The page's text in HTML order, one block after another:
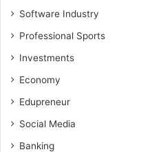
Software Industry
Professional Sports
Investments
Economy
Edupreneur
Social Media
Banking